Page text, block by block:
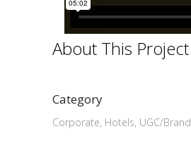
About This Project
Category
Corporate, Hotels, UGC/Brand